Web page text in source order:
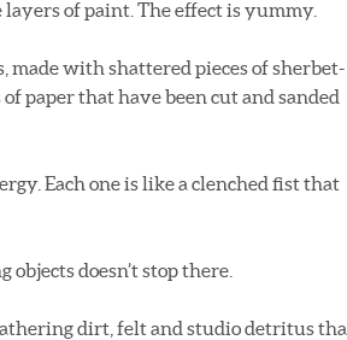
of paint. The effect is yummy.
made with shattered pieces of sherbet-
paper that have been cut and sanded
Each one is like a clenched fist that
doesn’t stop there.
dirt, felt and studio detritus